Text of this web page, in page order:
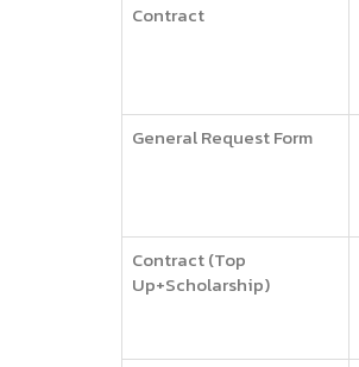
Contract
General Request Form
Contract (Top
Up+Scholarship)